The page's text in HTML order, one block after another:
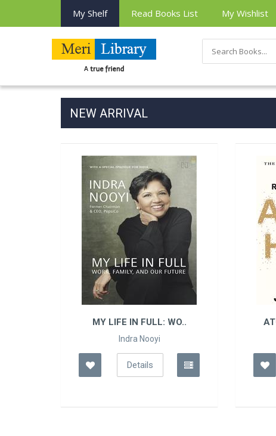
My Shelf Read Books List My Wishlist
NEW ARRIVAL
ATOMIC HABITS: THE ..
James Clear
Details